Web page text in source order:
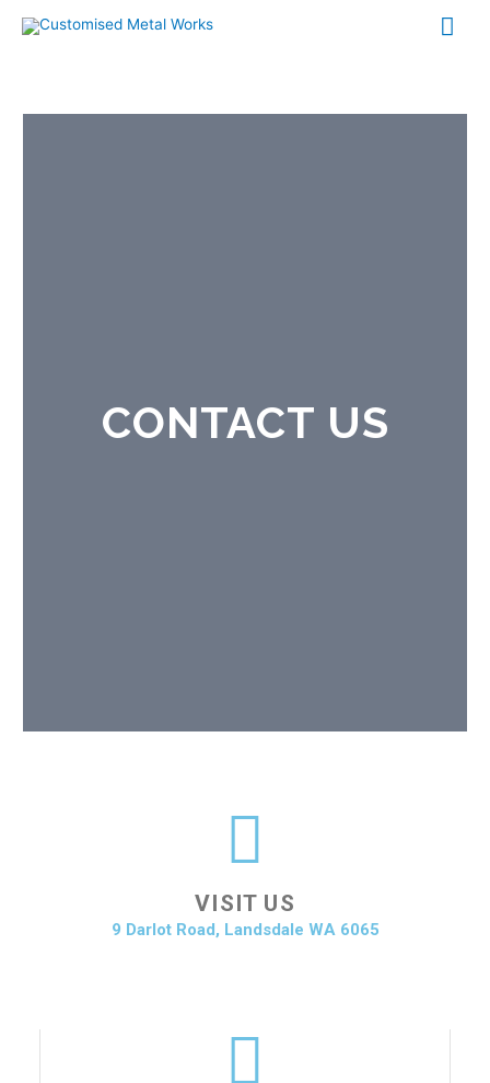
CONTACT US
VISIT US
9 Darlot Road, Landsdale WA 6065